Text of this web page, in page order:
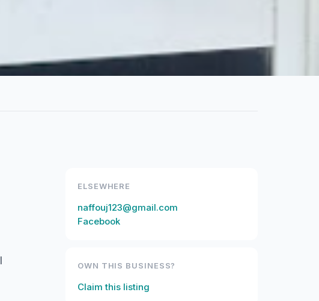
ELSEWHERE
naffouj123@gmail.com
Facebook
OWN THIS BUSINESS?
Claim this listing